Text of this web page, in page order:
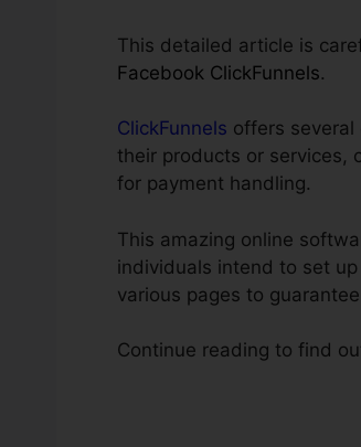
This detailed article is
Facebook ClickFunnels.
ClickFunnels offers
their products or services,
for payment handling.
This amazing online
individuals intend to set
various pages to
Continue reading to find